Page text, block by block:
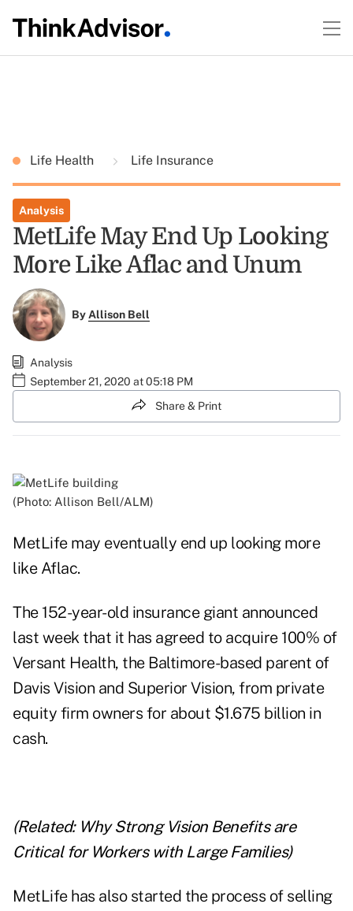
Life Health Life Insurance
Analysis
MetLife May End Up Looking
More Like Aflac and Unum
ByAllison Bell
Analysis
September 21, 2020 at 05:18 PM
Share & Print
(Photo: Allison Bell/ALM)
MetLife may eventually end up looking more
like Aflac.
The 152-year-old insurance giant announced
last week that it has agreed to acquire 100% of
Versant Health, the Baltimore-based parent of
Davis Vision and Superior Vision, from private
equity firm owners for about $1.675 billion in
cash.
(Related: Why Strong Vision Benefits are
Critical for Workers with Large Families)
MetLife has also started the process of selling